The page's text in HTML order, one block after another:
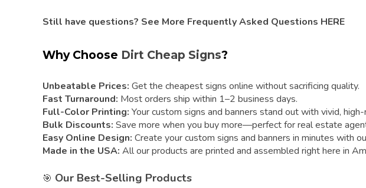
Still have questions? See More Frequently Asked Questions HERE
Why Choose Dirt Cheap Signs?
Unbeatable Prices: Get the cheapest signs online without sacrificing quality.
Fast Turnaround: Most orders ship within 1–2 business days.
Full-Color Printing: Your custom signs and banners stand out with vivid,
Bulk Discounts: Save more when you buy more—perfect for real estate
Easy Online Design: Create your custom signs and banners in minutes with
Made in the USA: All our products are printed and assembled right here in
🎯 Our Best-Selling Products